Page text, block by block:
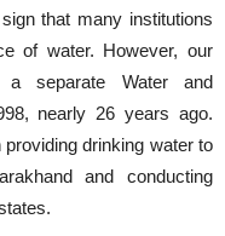
that many institutions
of water. However, our
a separate Water and
nearly 26 years ago.
drinking water to
and conducting